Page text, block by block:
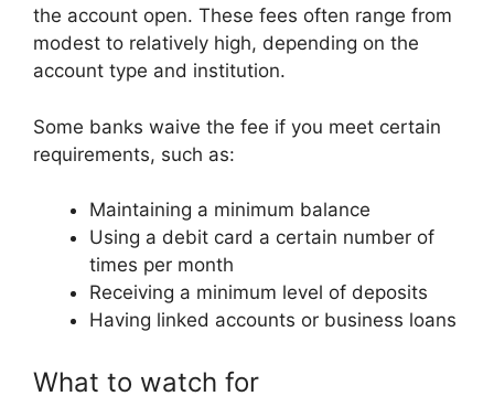
the account open. These fees often range from
modest to relatively high, depending on the
account type and institution.
Some banks waive the fee if you meet certain
requirements, such as:
Maintaining a minimum balance
Using a debit card a certain number of
times per month
Receiving a minimum level of deposits
Having linked accounts or business loans
What to watch for